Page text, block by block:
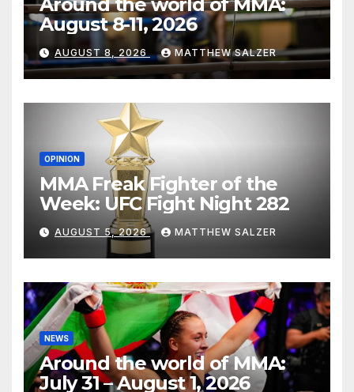
August 8-11, 2026
AUGUST 8, 2026 MATTHEW SALZER
OPINION
MMA Freak Fighter of the
Week: UFC Fight Night 282
AUGUST 5, 2026 MATTHEW SALZER
NEWS
Around the world of MMA:
July 31 – August 1, 2026